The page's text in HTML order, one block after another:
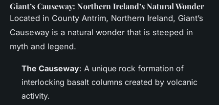
Giant’s Causeway: Northern Ireland’s Natural Wonder
Located in County Antrim, Northern Ireland, Giant’s
Causeway is a natural wonder that is steeped in
myth and legend.
The Causeway: A unique rock formation of
interlocking basalt columns created by volcanic
activity.